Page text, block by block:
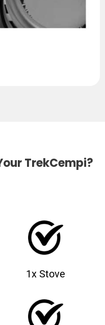
TrekCempi?
1x Stove